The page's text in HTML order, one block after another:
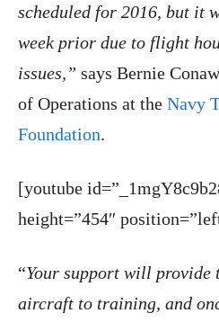
scheduled for 2016, but it
week prior due to flight
issues,” says Bernie
of Operations at the Navy
Foundation.
[youtube
height=”454″
“Your support will provide
aircraft to training, and